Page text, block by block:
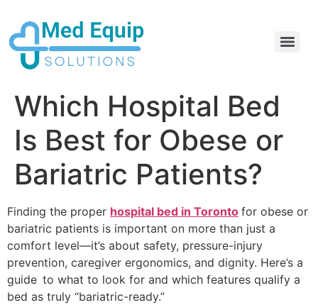
Which Hospital Bed
Is Best for Obese or
Bariatric Patients?
Finding the proper hospital bed in Toronto for obese or
bariatric patients is important on more than just a
comfort level—it’s about safety, pressure-injury
prevention, caregiver ergonomics, and dignity. Here’s a
guide to what to look for and which features qualify a
bed as truly “bariatric-ready.”